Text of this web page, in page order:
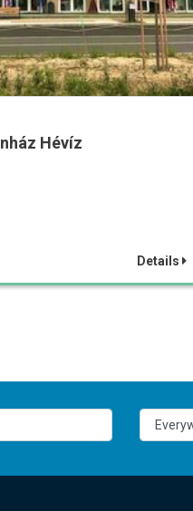
Hévíz
Details